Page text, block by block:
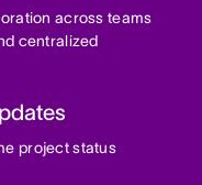
across teams
centralized
project status